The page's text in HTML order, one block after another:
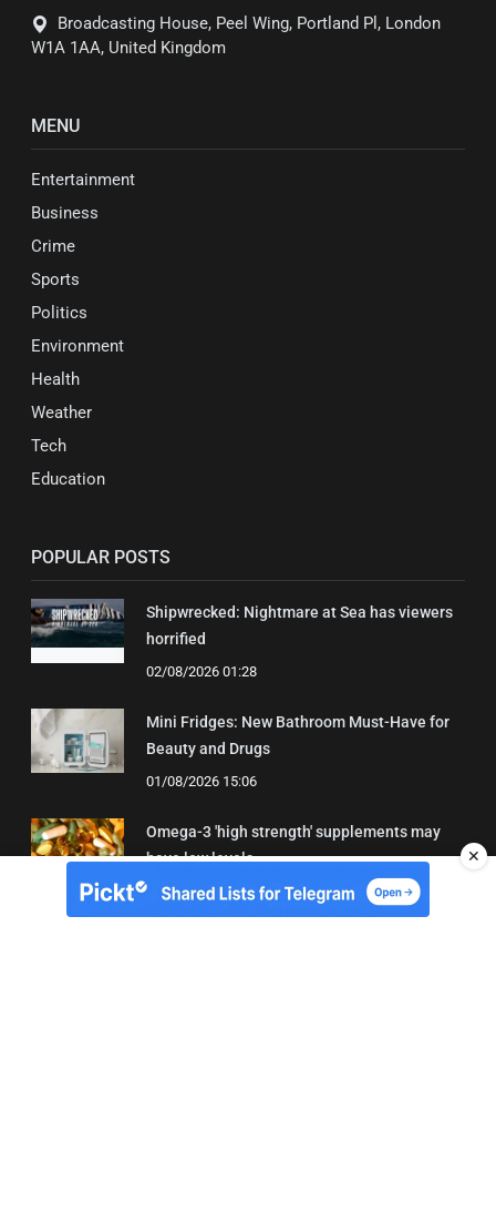
Broadcasting House, Peel Wing, Portland Pl, London
W1A 1AA, United Kingdom
MENU
Entertainment
Business
Crime
Sports
Politics
Environment
Health
Weather
Tech
Education
POPULAR POSTS
Shipwrecked: Nightmare at Sea has viewers
horrified
02/08/2026 01:28
Mini Fridges: New Bathroom Must-Have for
Beauty and Drugs
01/08/2026 15:06
Omega-3 'high strength' supplements may
have low levels
05/08/2026 22:24
✕